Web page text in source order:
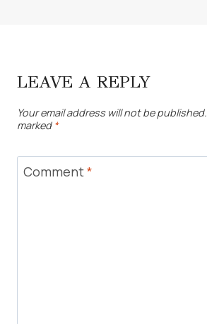
LEAVE A REPLY
Your email address will not be published.
marked *
Comment*